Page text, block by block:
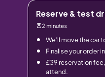
Reserve & test
2 minutes
We’ll move the car
Finalise your order
£39 reservation
attend.